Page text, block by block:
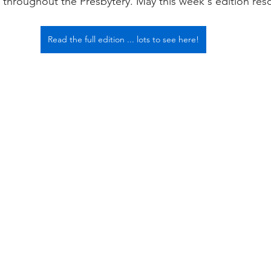
Read the full edition ... lots to see here!